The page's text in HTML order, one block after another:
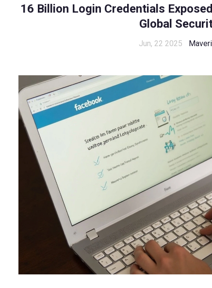
16 Billion Login Credentials
Global
Jun, 22 2025